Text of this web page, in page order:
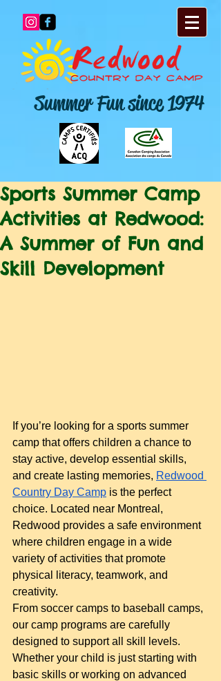
Summer Fun since 1974
Sports Summer Camp
Activities at Redwood:
A Summer of Fun and
Skill Development
If you’re looking for a sports summer
camp that offers children a chance to
stay active, develop essential skills,
and create lasting memories, Redwood
Country Day Camp is the perfect
choice. Located near Montreal,
Redwood provides a safe environment
where children engage in a wide
variety of activities that promote
physical literacy, teamwork, and
creativity.
From soccer camps to baseball camps,
our camp programs are carefully
designed to support all skill levels.
Whether your child is just starting with
basic skills or working on advanced